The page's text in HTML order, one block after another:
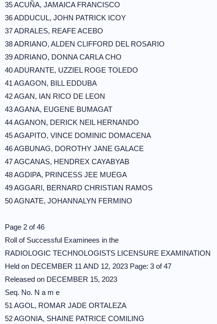
35 ACUÑA, JAMAICA FRANCISCO
36 ADDUCUL, JOHN PATRICK ICOY
37 ADRALES, REAFE ACEBO
38 ADRIANO, ALDEN CLIFFORD DEL ROSARIO
39 ADRIANO, DONNA CARLA CHO
40 ADURANTE, UZZIEL ROGE TOLEDO
41 AGAGON, BILL EDDUBA
42 AGAN, IAN RICO DE LEON
43 AGANA, EUGENE BUMAGAT
44 AGANON, DERICK NEIL HERNANDO
45 AGAPITO, VINCE DOMINIC DOMACENA
46 AGBUNAG, DOROTHY JANE GALACE
47 AGCANAS, HENDREX CAYABYAB
48 AGDIPA, PRINCESS JEE MUEGA
49 AGGARI, BERNARD CHRISTIAN RAMOS
50 AGNATE, JOHANNALYN FERMINO
Page 2 of 46
Roll of Successful Examinees in the
RADIOLOGIC TECHNOLOGISTS LICENSURE EXAMINATION
Held on DECEMBER 11 AND 12, 2023 Page: 3 of 47
Released on DECEMBER 15, 2023
Seq. No. N a m e
51 AGOL, ROMAR JADE ORTALEZA
52 AGONIA, SHAINE PATRICE COMILING